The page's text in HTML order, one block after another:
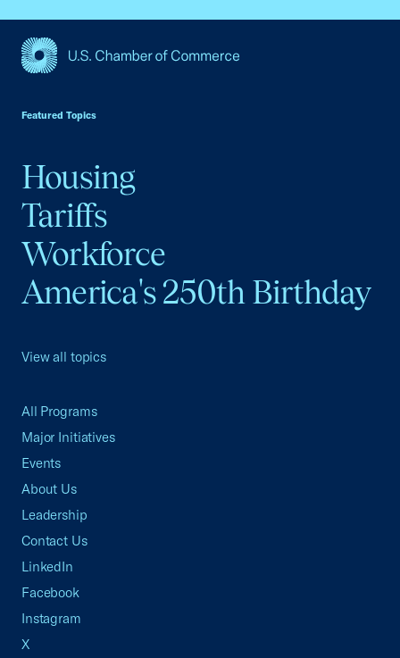
Featured Topics
Housing
Tariffs
Workforce
America's 250th Birthday
View all topics
All Programs
Major Initiatives
Events
About Us
Leadership
Contact Us
LinkedIn
Facebook
Instagram
X